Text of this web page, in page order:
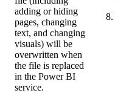
adding or hiding
pages, changing
text, and changing
visuals) will be
overwritten when
the file is replaced
in the Power BI
service.